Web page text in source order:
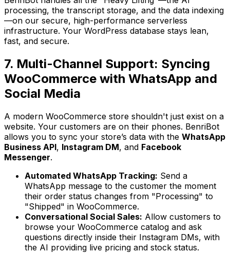
processing, the transcript storage, and the data indexing
—on our secure, high-performance serverless
infrastructure. Your WordPress database stays lean,
fast, and secure.
7. Multi-Channel Support: Syncing
WooCommerce with WhatsApp and
Social Media
A modern WooCommerce store shouldn't just exist on a
website. Your customers are on their phones. BenriBot
allows you to sync your store’s data with the WhatsApp
Business API, Instagram DM, and Facebook
Messenger.
Automated WhatsApp Tracking: Send a
WhatsApp message to the customer the moment
their order status changes from "Processing" to
"Shipped" in WooCommerce.
Conversational Social Sales: Allow customers to
browse your WooCommerce catalog and ask
questions directly inside their Instagram DMs, with
the AI providing live pricing and stock status.